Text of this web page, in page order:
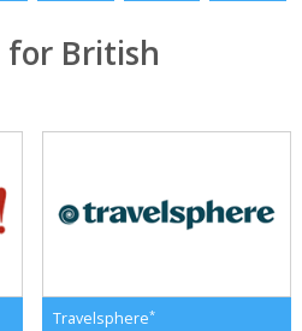
for British
Travelsphere*